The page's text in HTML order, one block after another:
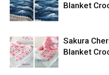
Blanket
Sakura
Blanket